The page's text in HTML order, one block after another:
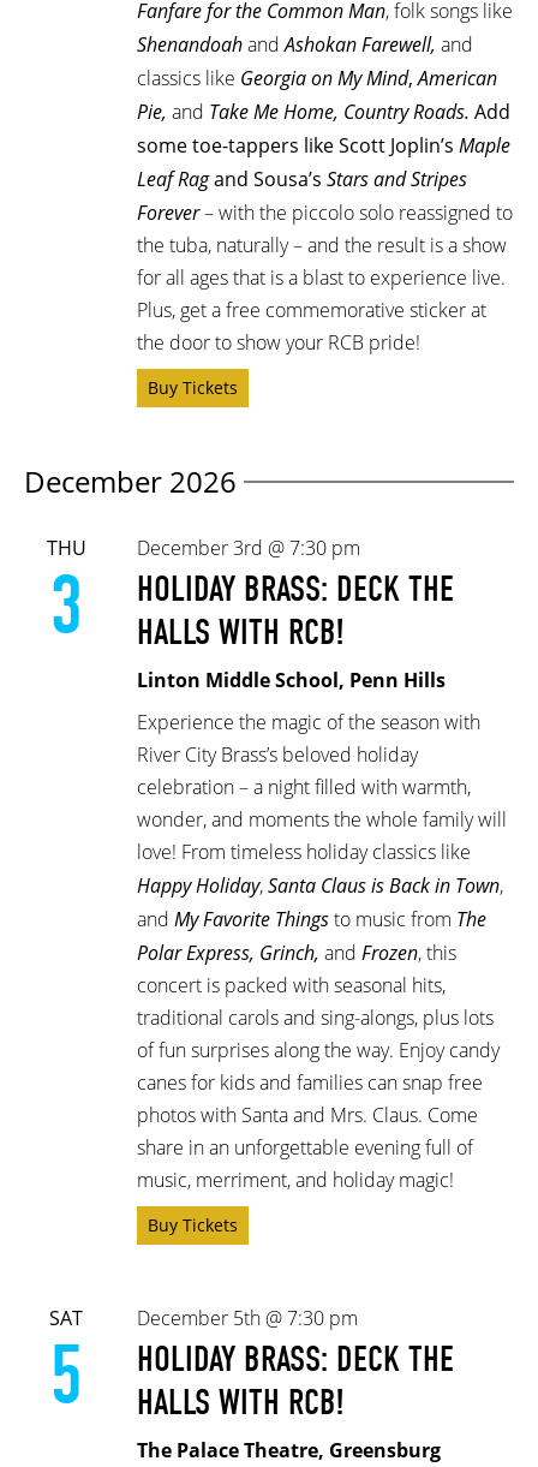
Fanfare for the Common Man, folk songs like
ShenandoahandAshokan Farewell, and
classics like Georgia on My Mind, American
Pie, and Take Me Home, Country Roads. Add
some toe-tappers like Scott Joplin’s Maple
Leaf Ragand Sousa’s Stars and Stripes
Forever– with the piccolo solo reassigned to
the tuba, naturally –and the result is a show
for all ages that is a blast to experience live.
Plus, get a free commemorative sticker at
the door to show your RCB pride!
Buy Tickets
December 2026
THU
3
December 3rd @ 7:30 pm
HOLIDAY BRASS: DECK THE
HALLS WITH RCB!
Linton Middle School, Penn Hills
Experience the magic of the season with
River City Brass’s beloved holiday
celebration – a night filled with warmth,
wonder, and moments the whole family will
love! From timeless holiday classics like
Happy Holiday,Santa Claus is Back in Town,
and My Favorite Thingsto music from The
Polar Express, Grinch, and Frozen, this
concert is packed with seasonal hits,
traditional carols and sing-alongs, plus lots
of fun surprises along the way. Enjoy candy
canes for kids and families can snap free
photos with Santa and Mrs. Claus. Come
share in an unforgettable evening full of
music, merriment, and holiday magic!
Buy Tickets
SAT
5
December 5th @ 7:30 pm
HOLIDAY BRASS: DECK THE
HALLS WITH RCB!
The Palace Theatre, Greensburg